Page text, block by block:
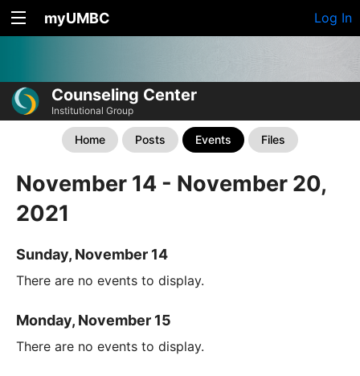
myUMBC Log In
Counseling Center
Institutional Group
Home Posts Events Files
November 14 - November 20,
2021
Sunday, November 14
There are no events to display.
Monday, November 15
There are no events to display.